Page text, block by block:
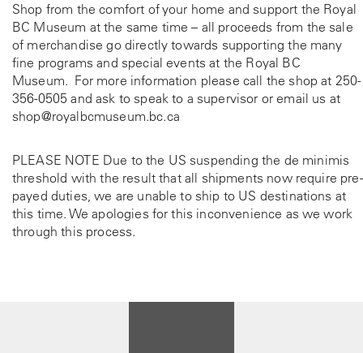
Shop from the comfort of your home and support the Royal
BC Museum at the same time – all proceeds from the sale
of merchandise go directly towards supporting the many
fine programs and special events at the Royal BC
Museum. For more information please call the shop at 250-
356-0505 and ask to speak to a supervisor or email us at
shop@royalbcmuseum.bc.ca
PLEASE NOTE Due to the US suspending the de minimis
threshold with the result that all shipments now require pre-
payed duties, we are unable to ship to US destinations at
this time. We apologies for this inconvenience as we work
through this process.